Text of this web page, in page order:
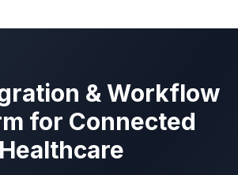
& Workflow
for Connected
Healthcare